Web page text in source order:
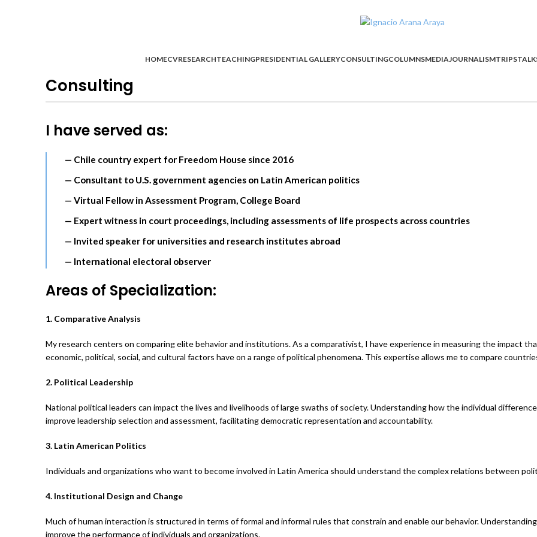
HOMECVRESEARCHTEACHINGPRESIDENTIAL GALLERYCONSULTINGCOLUMNSMEDIAJOURNALISMTRIPS
Consulting
I have served as:
— Chile country expert for Freedom House since 2016
— Consultant to U.S. government agencies on Latin American politics
— Virtual Fellow in Assessment Program, College Board
— Expert witness in court proceedings, including assessments of life prospects across countries
— Invited speaker for universities and research institutes abroad
— International electoral observer
Areas of Specialization:
1. Comparative Analysis
My research centers on comparing elite behavior and institutions. As a comparativist, I have experience in measuring the impact
economic, political, social, and cultural factors have on a range of political phenomena. This expertise allows me to compare
2. Political Leadership
National political leaders can impact the lives and livelihoods of large swaths of society. Understanding how the individual
improve leadership selection and assessment, facilitating democratic representation and accountability.
3. Latin American Politics
Individuals and organizations who want to become involved in Latin America should understand the complex relations between
4. Institutional Design and Change
Much of human interaction is structured in terms of formal and informal rules that constrain and enable our behavior.
improve the performance of individuals and organizations.